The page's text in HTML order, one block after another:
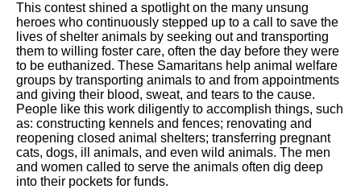
This contest shined a spotlight on the many unsung
heroes who continuously stepped up to a call to save the
lives of shelter animals by seeking out and transporting
them to willing foster care, often the day before they were
to be euthanized. These Samaritans help animal welfare
groups by transporting animals to and from appointments
and giving their blood, sweat, and tears to the cause.
People like this work diligently to accomplish things, such
as: constructing kennels and fences; renovating and
reopening closed animal shelters; transferring pregnant
cats, dogs, ill animals, and even wild animals. The men
and women called to serve the animals often dig deep
into their pockets for funds.